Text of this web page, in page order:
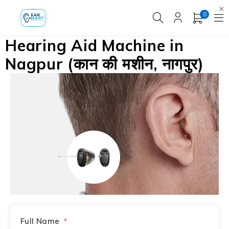
0
Hearing Aid Machine in
Nagpur (कान की मशीन, नागपुर)
Full Name